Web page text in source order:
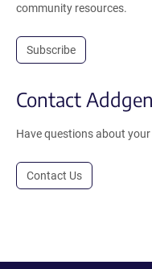
community resources.
Subscribe
Contact
Have questions about
Contact Us